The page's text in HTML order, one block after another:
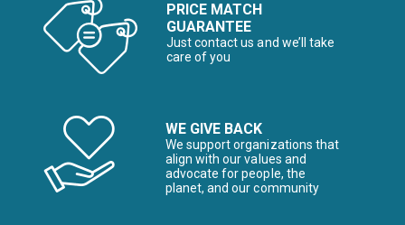
PRICE MATCH
GUARANTEE
Just contact us and we’ll take
care of you
WE GIVE BACK
We support organizations that
align with our values and
advocate for people, the
planet, and our community